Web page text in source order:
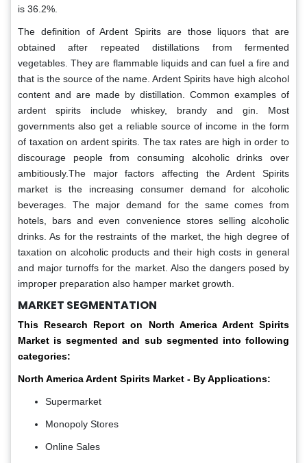
is 36.2%.
The definition of Ardent Spirits are those liquors that are
obtained after repeated distillations from fermented
vegetables. They are flammable liquids and can fuel a fire and
that is the source of the name. Ardent Spirits have high alcohol
content and are made by distillation. Common examples of
ardent spirits include whiskey, brandy and gin. Most
governments also get a reliable source of income in the form
of taxation on ardent spirits. The tax rates are high in order to
discourage people from consuming alcoholic drinks over
ambitiously.The major factors affecting the Ardent Spirits
market is the increasing consumer demand for alcoholic
beverages. The major demand for the same comes from
hotels, bars and even convenience stores selling alcoholic
drinks. As for the restraints of the market, the high degree of
taxation on alcoholic products and their high costs in general
and major turnoffs for the market. Also the dangers posed by
improper preparation also hamper market growth.
MARKET SEGMENTATION
This Research Report on
North America Ardent Spirits
Market is segmented and sub segmented into following
categories:
North America Ardent Spirits Market - By Applications:
Supermarket
Monopoly Stores
Online Sales